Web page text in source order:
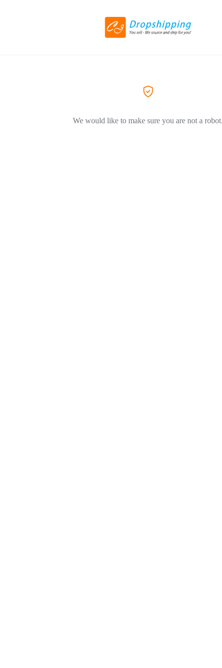
We would like to make sure you are not a